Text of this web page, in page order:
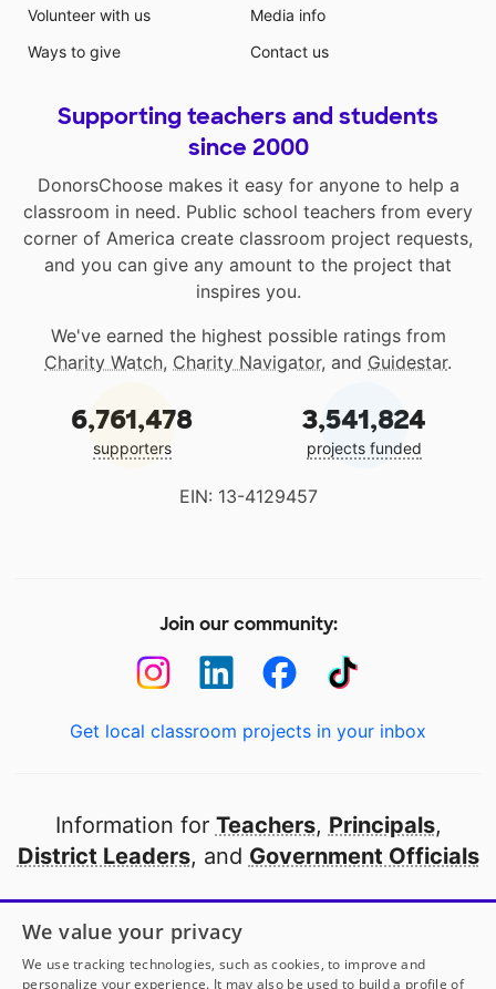
Volunteer with us
Ways to give
Media info
Contact us
Supporting teachers and students
since 2000
DonorsChoose makes it easy for anyone to help a
classroom in need. Public school teachers from every
corner of America create classroom project requests,
and you can give any amount to the project that
inspires you.
We've earned the highest possible ratings from
Charity Watch, Charity Navigator, and Guidestar.
6,761,478
supporters
3,541,824
projects funded
EIN: 13-4129457
Join our community:
Get local classroom projects in your inbox
Information for Teachers, Principals,
District Leaders, and Government Officials
Open to every public school in America
thanks to
our partners
We value your privacy
We use tracking technologies, such as cookies, to improve and
personalize your experience. It may also be used to build a profile of